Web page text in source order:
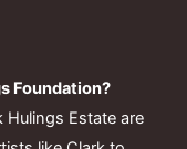
Foundation?
Estate are